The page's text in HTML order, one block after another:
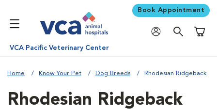
Book Appointment
VCA Pacific Veterinary Center
Home Know Your Pet Dog Breeds Rhodesian Ridgeback
Rhodesian Ridgeback